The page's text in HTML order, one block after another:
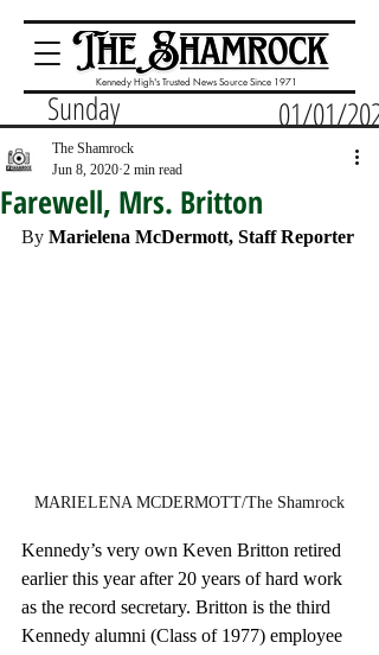
Kennedy High's Trusted News Source Since 1971
Sunday 01/01/2023
Farewell, Mrs. Britton
The Shamrock
Jun 8, 2020 2 min read
By Marielena McDermott, Staff Reporter
MARIELENA MCDERMOTT/The Shamrock
Kennedy’s very own Keven Britton retired
earlier this year after 20 years of hard work
as the record secretary. Britton is the third
Kennedy alumni (Class of 1977) employee